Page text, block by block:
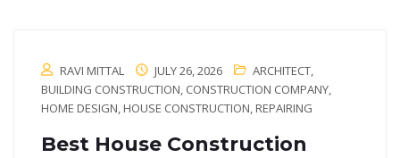
RAVI MITTAL JULY 26, 2026 ARCHITECT,
BUILDING CONSTRUCTION, CONSTRUCTION COMPANY,
HOME DESIGN, HOUSE CONSTRUCTION, REPAIRING
Best House Construction